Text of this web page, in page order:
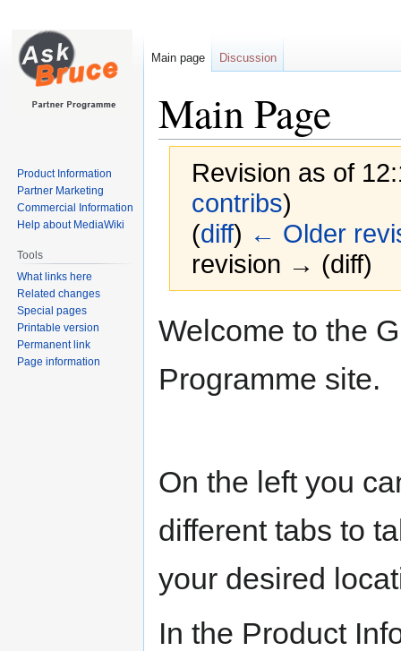
Main Page
Revision as of
contribs)
(diff) ← Older
revision → (diff)
to
to
Welcome to the
Programme site.
On the left you
different tabs to
your desired
In the Product
Main page Discussion
Product Information
Partner Marketing
Commercial Information
Help about MediaWiki
Tools
What links here
Related changes
Special pages
Printable version
Permanent link
Page information